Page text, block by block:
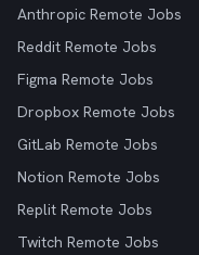
Anthropic Remote Jobs
Reddit Remote Jobs
Figma Remote Jobs
Dropbox Remote Jobs
GitLab Remote Jobs
Notion Remote Jobs
Replit Remote Jobs
Twitch Remote Jobs